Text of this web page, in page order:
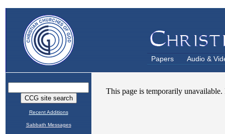
Papers Audio &
Recent Additions
Sabbath Messages